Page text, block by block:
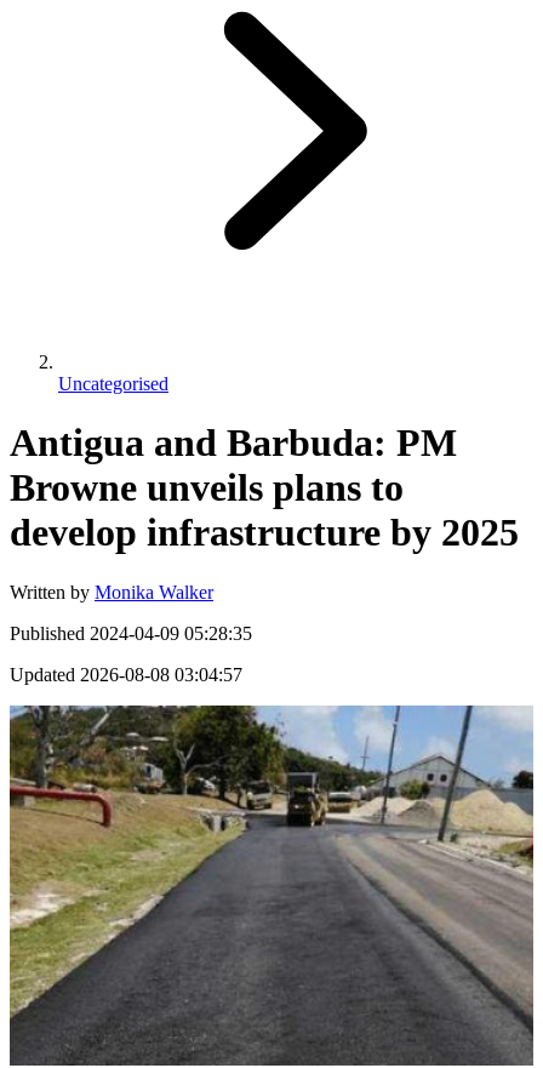
Uncategorised
Antigua and Barbuda: PM
Browne unveils plans to
develop infrastructure by 2025
Written by Monika Walker
Published 2024-04-09 05:28:35
Updated 2026-08-08 03:04:57